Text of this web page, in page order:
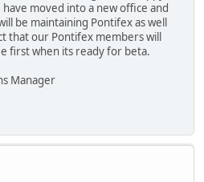
moved into a new office and
be maintaining Pontifex as well
that our Pontifex members will
first when its ready for beta.
Manager